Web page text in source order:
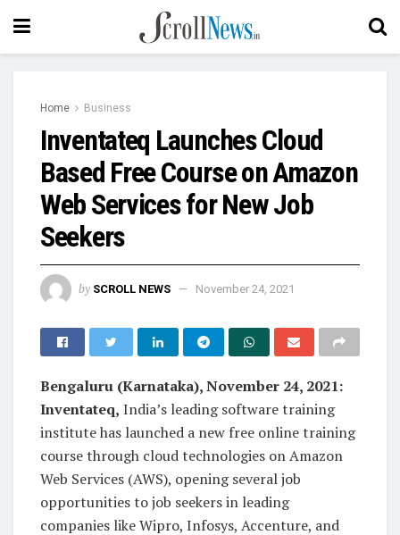
Home Business
Inventateq Launches Cloud
Based Free Course on Amazon
Web Services for New Job
Seekers
by SCROLL NEWS November 24, 2021
Bengaluru (Karnataka), November 24, 2021:
Inventateq, India’s leading software training
institute has launched a new free online training
course through cloud technologies on Amazon
Web Services (AWS), opening several job
opportunities to job seekers in leading
companies like Wipro, Infosys, Accenture, and